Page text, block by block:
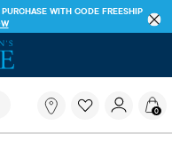
WITH CODE FREESHIP
filters trending searches
you
0